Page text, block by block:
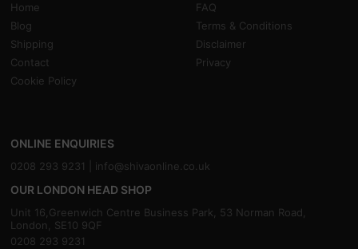
Home
FAQ
Blog
Terms & Conditions
Shipping
Disclaimer
Contact
Privacy
Cookie Policy
ONLINE ENQUIRIES
0208 293 9231 | info@shivaonline.co.uk
OUR LONDON HEAD SHOP
Unit 16,Greenwich Centre Business Park, 53 Norman Road,
London, SE10 9QF
0208 293 9231